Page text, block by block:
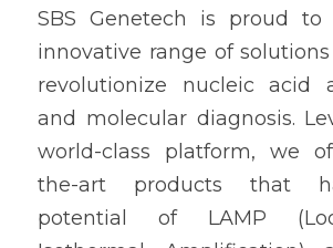
SBS Genetech is proud to
innovative range of
revolutionize nucleic acid
and molecular diagnosis.
world-class platform, we
the-art products that
potential of LAMP